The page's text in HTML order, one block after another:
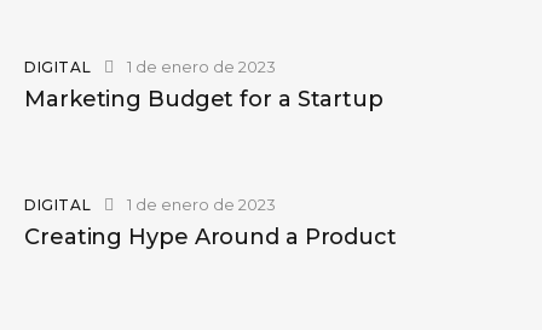
DIGITAL 1 de enero de 2023
Marketing Budget for a Startup
DIGITAL 1 de enero de 2023
Creating Hype Around a Product